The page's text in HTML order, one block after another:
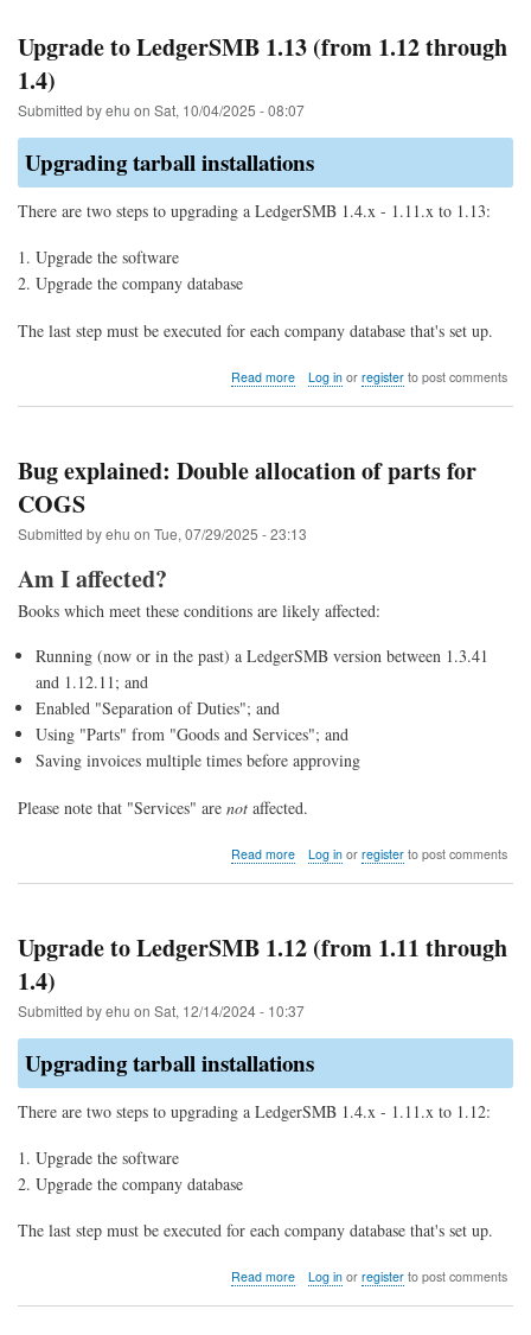
my
Upgrade to LedgerSMB 1.13 (from 1.12 through
1.4)
Submitted byehu on Sat, 10/04/2025 - 08:07
Upgrading tarball installations
There are two steps to upgrading a LedgerSMB 1.4.x - 1.11.x to 1.13:
Upgrade the software
Upgrade the company database
The last step must be executed for each company database that's set up.
Read moreabout
(from
1.4)
Log inor registerto post comments
Bug explained: Double allocation of parts for
COGS
Submitted byehu on Tue, 07/29/2025 - 23:13
Am I affected?
Books which meet these conditions are likely affected:
Running (now or in the past) a LedgerSMB version between 1.3.41
and 1.12.11; and
Enabled "Separation of Duties"; and
Using "Parts" from "Goods and Services"; and
Saving invoices multiple times before approving
Please note that "Services" are not affected.
Read moreabout
of
COGS
Log inor registerto post comments
Upgrade to LedgerSMB 1.12 (from 1.11 through
1.4)
Submitted byehu on Sat, 12/14/2024 - 10:37
Upgrading tarball installations
There are two steps to upgrading a LedgerSMB 1.4.x - 1.11.x to 1.12:
Upgrade the software
Upgrade the company database
The last step must be executed for each company database that's set up.
Read moreabout
Log inor registerto post comments